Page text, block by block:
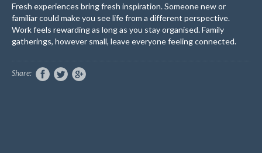
Fresh experiences bring fresh inspiration. Someone new or
familiar could make you see life from a different perspective.
Work feels rewarding as long as you stay organised. Family
gatherings, however small, leave everyone feeling connected.
Share: